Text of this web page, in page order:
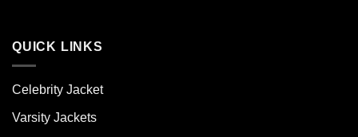
QUICK LINKS
Celebrity Jacket
Varsity Jackets